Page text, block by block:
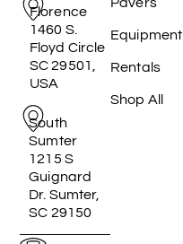
Florence
1460 S.
Floyd Circle
SC 29501,
USA
South
Sumter
1215 S
Guignard
Dr. Sumter,
SC 29150
Pavers
Equipment
Rentals
Shop All